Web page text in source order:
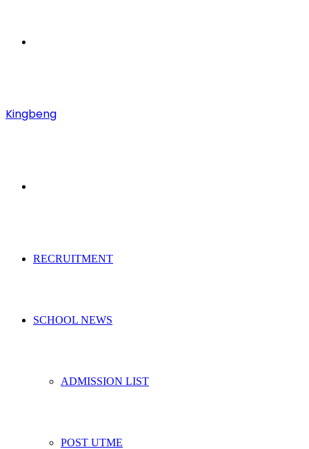
Kingbeng
RECRUITMENT
SCHOOL NEWS
ADMISSION LIST
POST UTME